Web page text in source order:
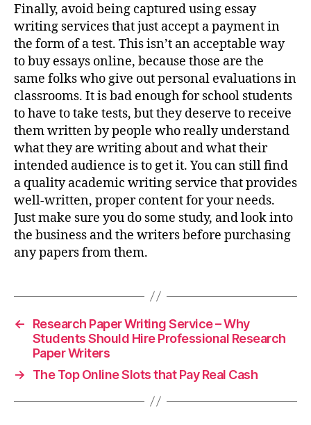
Finally, avoid being captured using essay
writing services that just accept a payment in
the form of a test. This isn’t an acceptable way
to buy essays online, because those are the
same folks who give out personal evaluations in
classrooms. It is bad enough for school students
to have to take tests, but they deserve to receive
them written by people who really understand
what they are writing about and what their
intended audience is to get it. You can still find
a quality academic writing service that provides
well-written, proper content for your needs.
Just make sure you do some study, and look into
the business and the writers before purchasing
any papers from them.
←
Research Paper Writing Service – Why
Students Should Hire Professional Research
Paper Writers
→
The Top Online Slots that Pay Real Cash